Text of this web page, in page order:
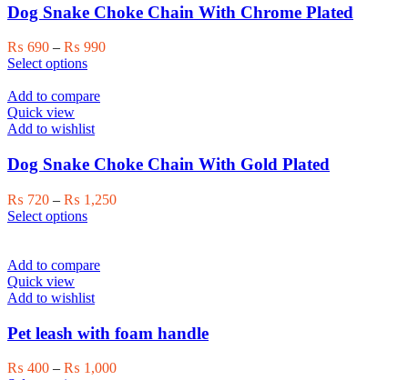
may
be
chosen
on
the
product
page
Dog Snake Choke Chain With Chrome Plated
₨ 690 – ₨ 990Price
Select optionsThis
has
variants.
options
may
be
chosen
on
product
page
Add to compare
Quick view
Add to wishlist
Dog Snake Choke Chain With Gold Plated
₨ 720 – ₨ 1,250Price
Select optionsThis
multiple
The
may
be
chosen
Add to compare
Quick view
Add to wishlist
Pet leash with foam handle
₨ 400 – ₨ 1,000Price